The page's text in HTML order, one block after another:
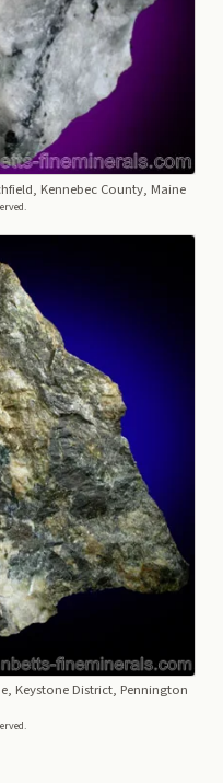
Kennebec County, Maine
Keystone District, Pennington